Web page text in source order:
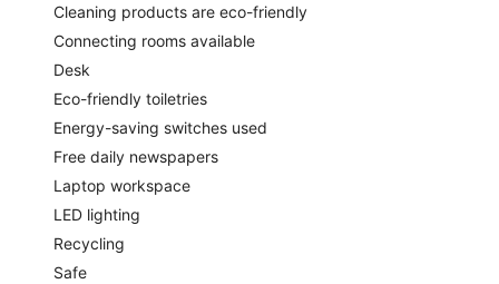
Cleaning products are eco-friendly
Connecting rooms available
Desk
Eco-friendly toiletries
Energy-saving switches used
Free daily newspapers
Laptop workspace
LED lighting
Recycling
Safe